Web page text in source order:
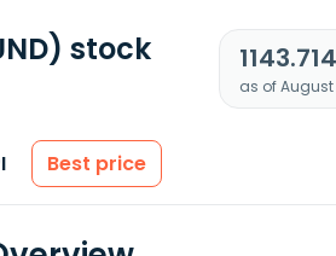
stock
as of August
Best price